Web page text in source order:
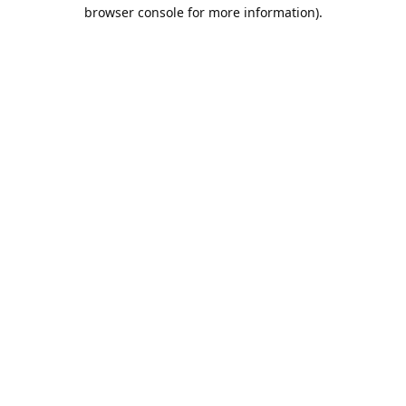
browser console for more information).